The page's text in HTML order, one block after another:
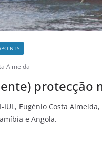
Almeida
protecção
IUL, Eugénio Costa
e Angola.